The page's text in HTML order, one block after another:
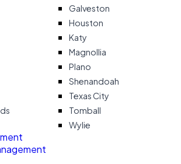
Galveston
Houston
Katy
Magnollia
Plano
Shenandoah
Texas City
Tomball
Wylie